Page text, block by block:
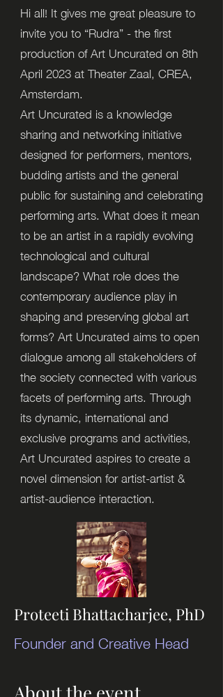
Hi all! It gives me great pleasure to
invite you to “Rudra” - the first
production of Art Uncurated on 8th
April 2023 at Theater Zaal, CREA,
Amsterdam.
Art Uncurated is a knowledge
sharing and networking initiative
designed for performers, mentors,
budding artists and the general
public for sustaining and celebrating
performing arts. What does it mean
to be an artist in a rapidly evolving
technological and cultural
landscape? What role does the
contemporary audience play in
shaping and preserving global art
forms? Art Uncurated aims to open
dialogue among all stakeholders of
the society connected with various
facets of performing arts. Through
its dynamic, international and
exclusive programs and activities,
Art Uncurated aspires to create a
novel dimension for artist-artist &
artist-audience interaction.
Proteeti Bhattacharjee, PhD
Founder and Creative Head